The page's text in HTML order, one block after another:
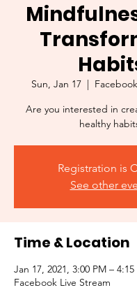
Sun, Jan 17
Are you interested in
healthy
Registration is
See other
Time & Location
Jan 17, 2021, 3:00 PM – 4:15
Facebook Live Stream